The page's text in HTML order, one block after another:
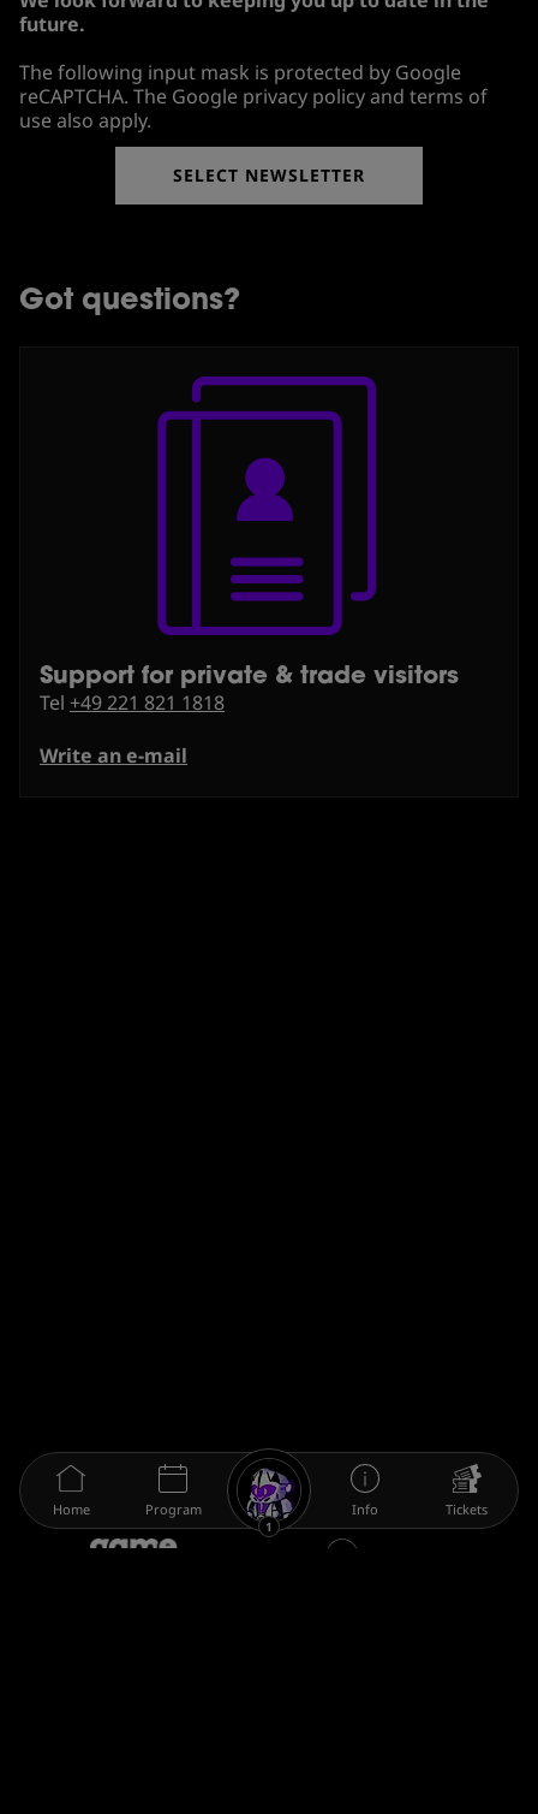
Home Program
1
Info Tickets
future.
The following input mask is protected by Google
reCAPTCHA. The Google privacy policy and terms of
use also apply.
SELECT NEWSLETTER
Got questions?
Support for private & trade visitors
⁠Tel +49 221 821 1818
Write an e-mail